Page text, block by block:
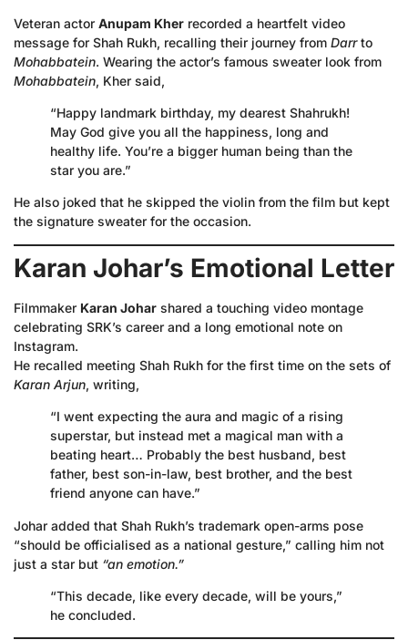
Veteran actor Anupam Kher recorded a heartfelt video
message for Shah Rukh, recalling their journey from Darrto
Mohabbatein. Wearing the actor’s famous sweater look from
Mohabbatein, Kher said,
“Happy landmark birthday, my dearest Shahrukh!
May God give you all the happiness, long and
healthy life. You’re a bigger human being than the
star you are.”
He also joked that he skipped the violin from the film but kept
the signature sweater for the occasion.
Karan Johar’s Emotional Letter
Filmmaker Karan Johar shared a touching video montage
celebrating SRK’s career and a long emotional note on
Instagram.
He recalled meeting Shah Rukh for the first time on the sets of
Karan Arjun, writing,
“I went expecting the aura and magic of a rising
superstar, but instead met a magical man with a
beating heart… Probably the best husband, best
father, best son-in-law, best brother, and the best
friend anyone can have.”
Johar added that Shah Rukh’s trademark open-arms pose
“should be officialised as a national gesture,” calling him not
just a star but “an emotion.”
“This decade, like every decade, will be yours,”
he concluded.